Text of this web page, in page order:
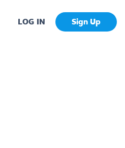
LOG IN Sign Up